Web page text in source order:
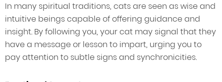
In many spiritual traditions, cats are seen as wise and
intuitive beings capable of offering guidance and
insight. By following you, your cat may signal that they
have a message or lesson to impart, urging you to
pay attention to subtle signs and synchronicities.